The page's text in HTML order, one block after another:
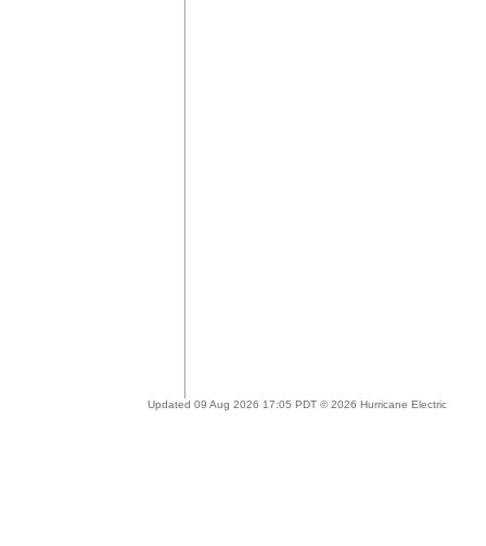
Updated 09 Aug 2026 17:05 PDT © 2026 Hurricane Electric